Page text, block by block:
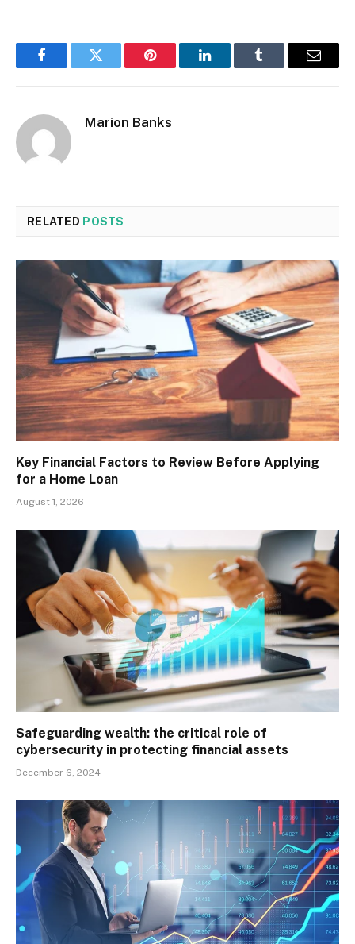
FacebookTwitter Pinterest LinkedInTumblr Email
Marion Banks
RELATED POSTS
Key Financial Factors to Review Before Applying
for a Home Loan
August 1, 2026
Safeguarding wealth: the critical role of
cybersecurity in protecting financial assets
December 6, 2024